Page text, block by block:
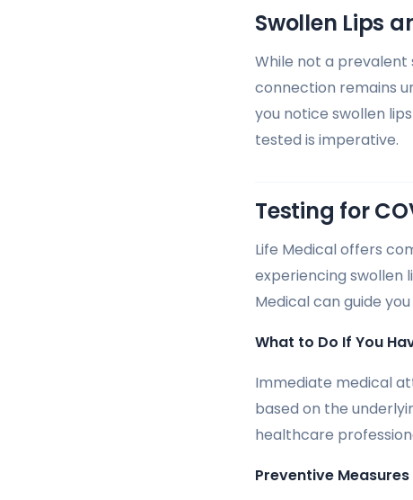
Swollen Lips
While not a prevalent
connection remains
you notice swollen
tested is imperative.
Testing for
Life Medical offers
experiencing swollen
Medical can guide
What to Do If You
Immediate medical
based on the
healthcare
Preventive Measures